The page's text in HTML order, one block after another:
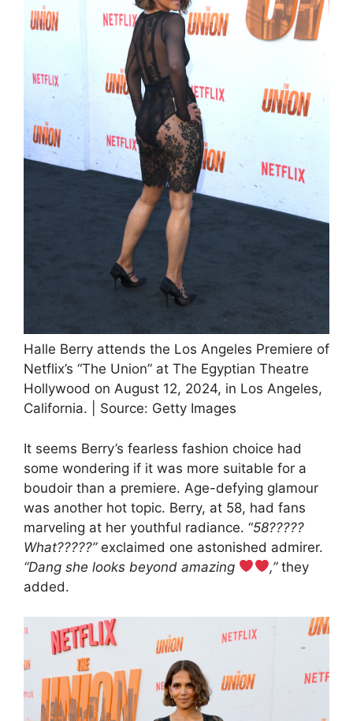
Halle Berry attends the Los Angeles Premiere of
Netflix’s “The Union” at The Egyptian Theatre
Hollywood on August 12, 2024, in Los Angeles,
California. | Source: Getty Images
It seems Berry’s fearless fashion choice had
some wondering if it was more suitable for a
boudoir than a premiere. Age-defying glamour
was another hot topic. Berry, at 58, had fans
marveling at her youthful radiance. “58?????
What?????” exclaimed one astonished admirer.
“Dang she looks beyond amazing
,”they
added.